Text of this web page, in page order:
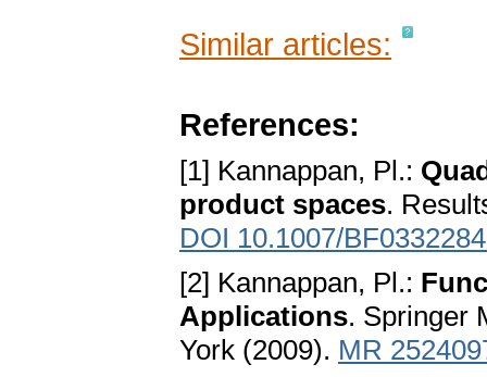
Similar articles:
References:
[1] Kannappan, Pl.:
product spaces.
DOI 10.1007/
[2] Kannappan, Pl.:
Applications. Springer
York (2009). MR